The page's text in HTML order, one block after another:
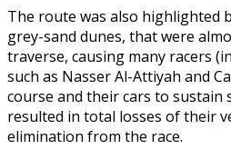
The route was also highlighted
grey-sand dunes, that were
traverse, causing many racers
such as Nasser Al-Attiyah and
course and their cars to sustain
resulted in total losses of their
elimination from the race.